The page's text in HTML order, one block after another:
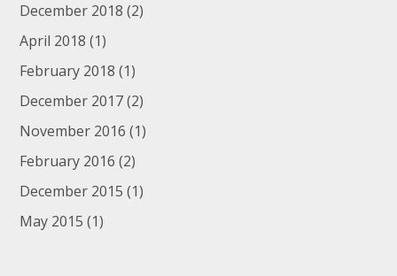
December 2018 (2)
April 2018 (1)
February 2018 (1)
December 2017(2)
November 2016 (1)
February 2016 (2)
December 2015 (1)
May 2015 (1)